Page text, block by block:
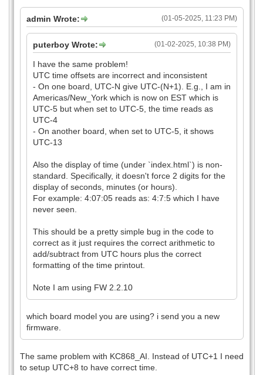
(01-05-2025, 11:23 PM)
admin Wrote:
(01-02-2025, 10:38 PM)
puterboy Wrote:
I have the same problem!
UTC time offsets are incorrect and inconsistent
- On one board, UTC-N give UTC-(N+1). E.g., I am in
Americas/New_York which is now on EST which is
UTC-5 but when set to UTC-5, the time reads as
UTC-4
- On another board, when set to UTC-5, it shows
UTC-13
Also the display of time (under `index.html`) is non-
standard. Specifically, it doesn't force 2 digits for the
display of seconds, minutes (or hours).
For example: 4:07:05 reads as: 4:7:5 which I have
never seen.
This should be a pretty simple bug in the code to
correct as it just requires the correct arithmetic to
add/subtract from UTC hours plus the correct
formatting of the time printout.
Note I am using FW 2.2.10
which board model you are using? i send you a new
firmware.
The same problem with KC868_AI. Instead of UTC+1 I need
to setup UTC+8 to have correct time.